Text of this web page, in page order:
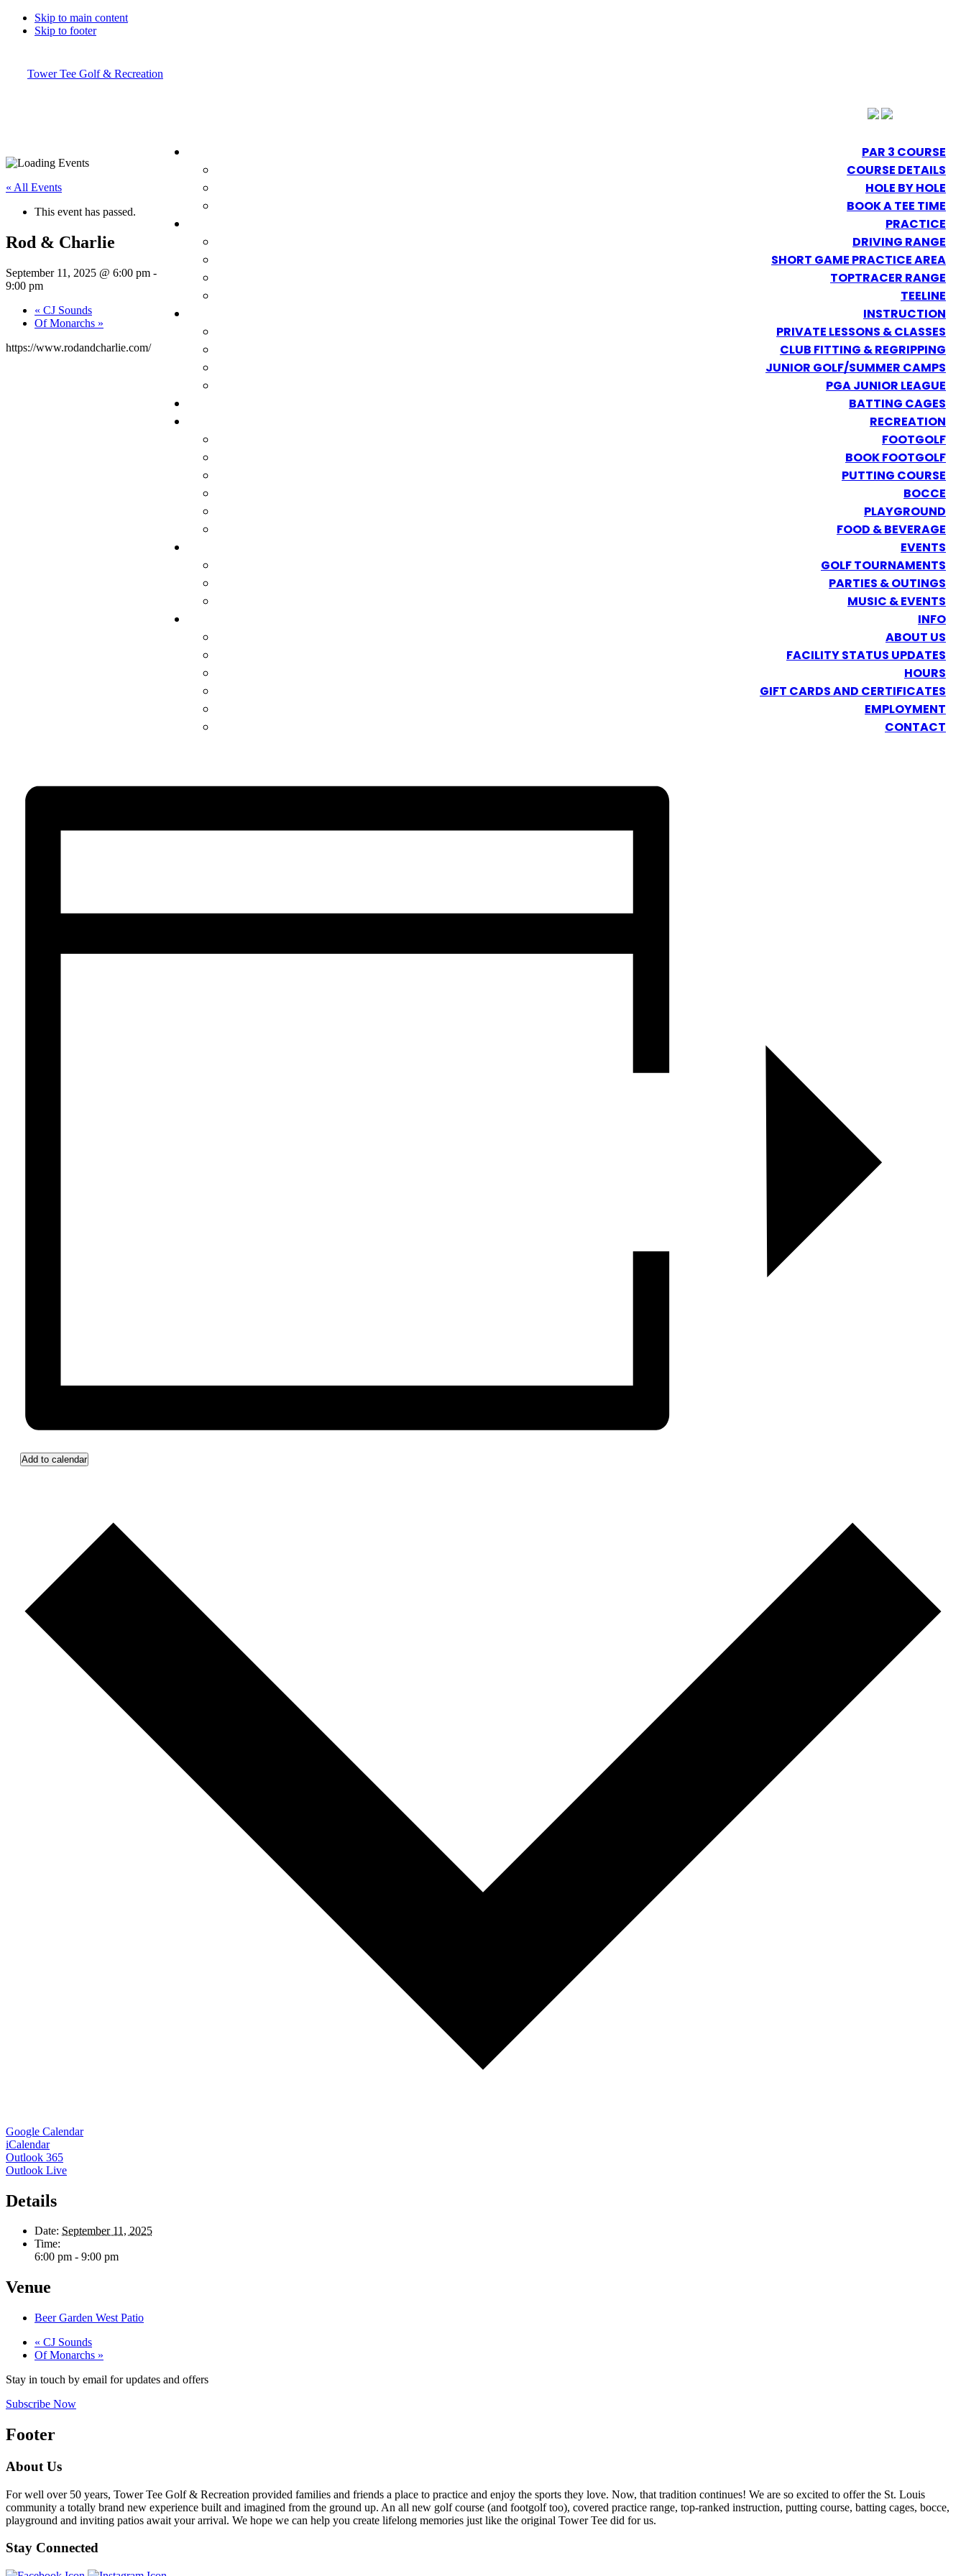
Skip to main content
Skip to footer
Tower Tee Golf & Recreation
PAR 3 COURSE
COURSE DETAILS
HOLE BY HOLE
BOOK A TEE TIME
PRACTICE
DRIVING RANGE
SHORT GAME PRACTICE AREA
TOPTRACER RANGE
TEELINE
INSTRUCTION
PRIVATE LESSONS & CLASSES
CLUB FITTING & REGRIPPING
JUNIOR GOLF/SUMMER CAMPS
PGA JUNIOR LEAGUE
BATTING CAGES
RECREATION
FOOTGOLF
BOOK FOOTGOLF
PUTTING COURSE
BOCCE
PLAYGROUND
FOOD & BEVERAGE
EVENTS
GOLF TOURNAMENTS
PARTIES & OUTINGS
MUSIC & EVENTS
INFO
ABOUT US
FACILITY STATUS UPDATES
HOURS
GIFT CARDS AND CERTIFICATES
EMPLOYMENT
CONTACT
« All Events
This event has passed.
Rod & Charlie
September 11, 2025 @ 6:00 pm -
9:00 pm
« CJ Sounds
Of Monarchs »
https://www.rodandcharlie.com/
Add to calendar
Google Calendar
iCalendar
Outlook 365
Outlook Live
Details
Date: September 11, 2025
Time:
6:00 pm - 9:00 pm
Venue
Beer Garden West Patio
« CJ Sounds
Of Monarchs »
Stay in touch by email for updates and offers
Subscribe Now
Footer
About Us
For well over 50 years, Tower Tee Golf & Recreation provided families and friends a place to practice and enjoy the sports they love. Now, that tradition continues! We are so excited to offer the St. Louis
community a totally brand new experience built and imagined from the ground up. An all new golf course (and footgolf too), covered practice range, top-ranked instruction, putting course, batting cages, bocce,
playground and inviting patios await your arrival. We hope we can help you create lifelong memories just like the original Tower Tee did for us.
Stay Connected